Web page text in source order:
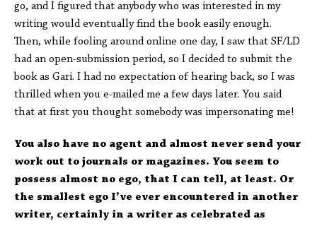
go, and I figured that anybody who was interested in my
writing would eventually find the book easily enough.
Then, while fooling around online one day, I saw that SF/LD
had an open-submission period, so I decided to submit the
book as Gari. I had no expectation of hearing back, so I was
thrilled when you e-mailed me a few days later. You said
that at first you thought somebody was impersonating me!
You also have no agent and almost never send your
work out to journals or magazines. You seem to
possess almost no ego, that I can tell, at least. Or
the smallest ego I’ve ever encountered in another
writer, certainly in a writer as celebrated as